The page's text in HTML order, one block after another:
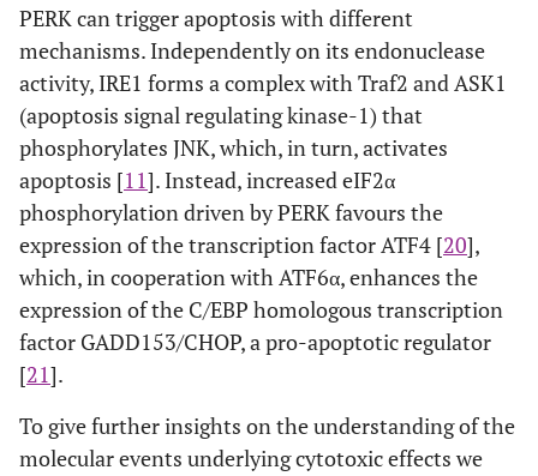
PERK can trigger apoptosis with different
mechanisms. Independently on its endonuclease
activity, IRE1 forms a complex with Traf2 and ASK1
(apoptosis signal regulating kinase-1) that
phosphorylates JNK, which, in turn, activates
apoptosis [11]. Instead, increased eIF2α
phosphorylation driven by PERK favours the
expression of the transcription factor ATF4 [20],
which, in cooperation with ATF6α, enhances the
expression of the C/EBP homologous transcription
factor GADD153/CHOP, a pro-apoptotic regulator
[21].
To give further insights on the understanding of the
molecular events underlying cytotoxic effects we